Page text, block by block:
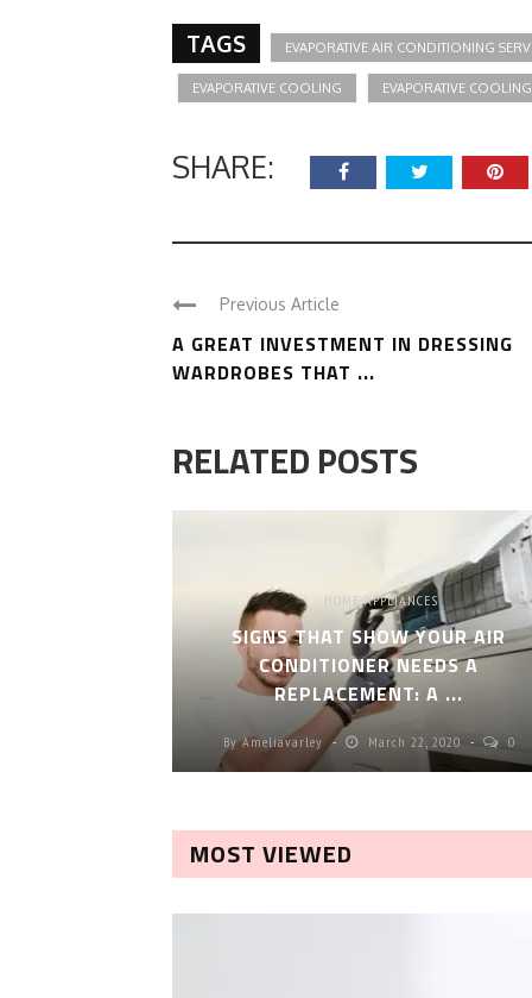
TAGS EVAPORATIVE AIR CONDITIONING
EVAPORATIVE COOLING EVAPORATIVE
SHARE:
Previous Article
A GREAT INVESTMENT IN DRESSING
WARDROBES THAT ...
RELATED POSTS
HOME APPLIANCES
SIGNS THAT SHOW YOUR AIR
CONDITIONER NEEDS A
REPLACEMENT: A ...
ByAmeliavarley March 22, 2020 0
MOST VIEWED